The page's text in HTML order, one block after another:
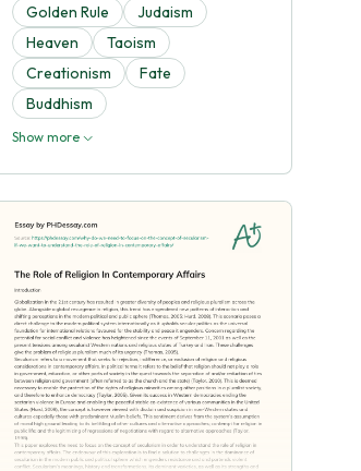
Golden Rule
Judaism
Heaven
Taoism
Creationism
Fate
Buddhism
Show more